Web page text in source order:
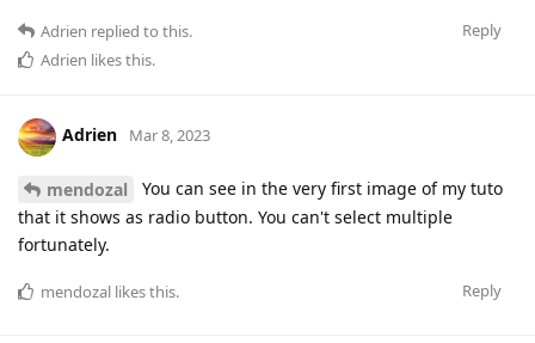
Reply
Adrien replied to this.
Adrien likes this.
Adrien Mar 8, 2023
mendozal
You can see in the very first image of my tuto
that it shows as radio button. You can't select multiple
fortunately.
Reply
mendozal likes this.